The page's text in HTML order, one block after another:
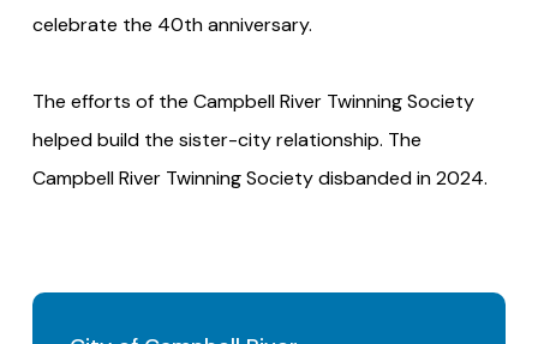
celebrate the 40th anniversary.
The efforts of the Campbell River Twinning Society
helped build the sister-city relationship. The
Campbell River Twinning Society disbanded in 2024.